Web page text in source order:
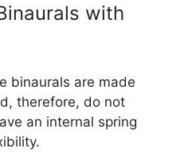
with
binaurals are made
therefore, do not
an internal spring